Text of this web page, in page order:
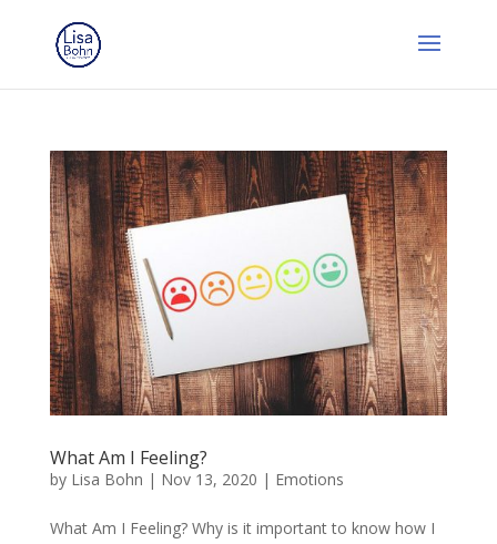
What Am I Feeling?
by Lisa Bohn | Nov 13, 2020 | Emotions
What Am I Feeling? Why is it important to know how I